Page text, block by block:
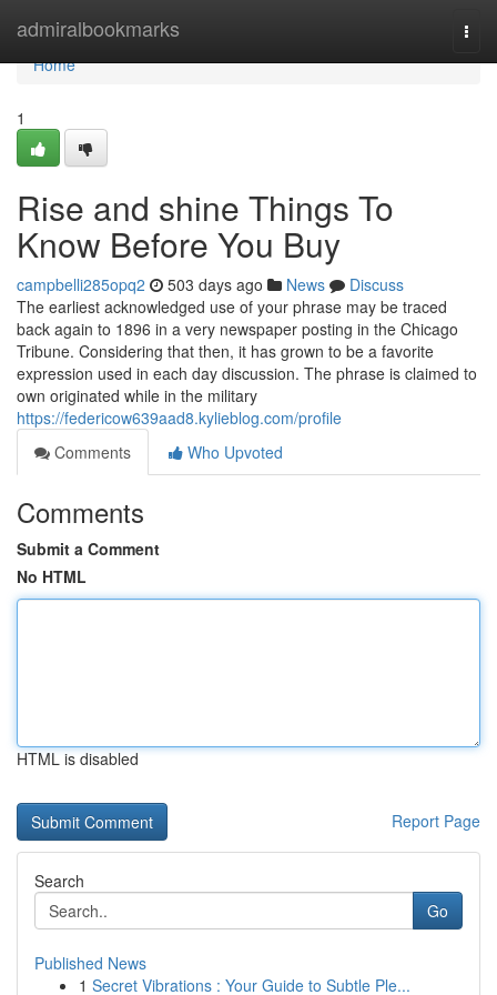
admiralbookmarks
Home
Home
1
Rise and shine Things To
Know Before You Buy
campbelli285opq2 503 days ago News
Discuss
The earliest acknowledged use of your phrase may be traced
back again to 1896 in a very newspaper posting in the Chicago
Tribune. Considering that then, it has grown to be a favorite
expression used in each day discussion. The phrase is claimed to
own originated while in the military
https://federicow639aad8.kylieblog.com/profile
Comments
Who Upvoted
Comments
Submit a Comment
No HTML
HTML is disabled
Report Page
Search
Go
Published News
1 Secret Vibrations : Your Guide to Subtle Ple...